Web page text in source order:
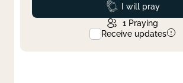
Prayed
I will pray
1 Praying
Receive updates